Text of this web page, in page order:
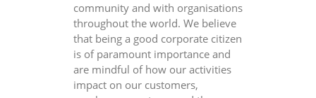
community and with organisations
throughout the world. We believe
that being a good corporate citizen
is of paramount importance and
are mindful of how our activities
impact on our customers,